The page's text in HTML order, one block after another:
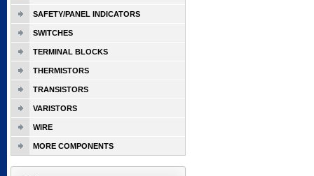
SAFETY/PANEL INDICATORS
SWITCHES
TERMINAL BLOCKS
THERMISTORS
TRANSISTORS
VARISTORS
WIRE
MORE COMPONENTS